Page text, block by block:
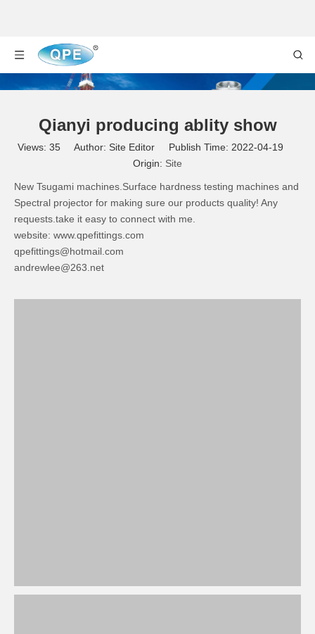
Qianyi producing ablity show
Views: 35 Author: Site Editor Publish Time: 2022-04-19
Origin: Site
New Tsugami machines.Surface hardness testing machines and
Spectral projector for making sure our products quality! Any
requests.take it easy to connect with me.
website: www.qpefittings.com
qpefittings@hotmail.com
andrewlee@263.net